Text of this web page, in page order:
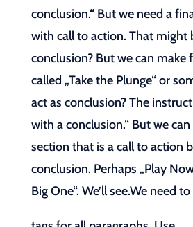
conclusion.“ But we need a
with call to action. That might
conclusion? But we can make
called „Take the Plunge“ or
act as conclusion? The
with a conclusion.“ But we
section that is a call to action
conclusion. Perhaps „Play
Big One“. We’ll see.We need